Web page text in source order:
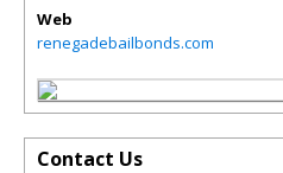
Web
renegadebailbonds.com
Contact Us